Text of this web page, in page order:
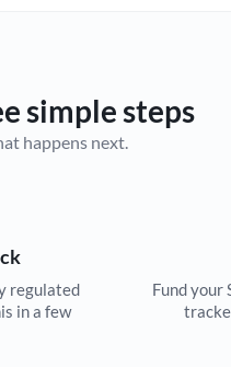
simple steps
happens next.
regulated
in a few
Fund your